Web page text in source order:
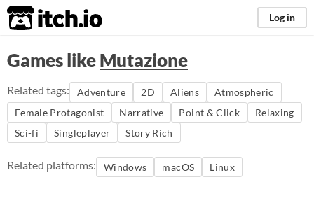
itch.io Log in
Games likeMutazione
Related tags: Adventure 2D Aliens
Atmospheric
Female Protagonist
Narrative Point & Click
Relaxing
Sci-fi
Singleplayer Story Rich
Related platforms: Windows macOS Linux